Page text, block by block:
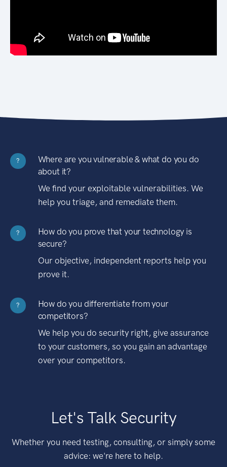
?
Where are you vulnerable & what do you do
about it?
We find your exploitable vulnerabilities. We
help you triage, and remediate them.
?
How do you prove that your technology is
secure?
Our objective, independent reports help you
prove it.
?
How do you differentiate from your
competitors?
We help you do security right, give assurance
to your customers, so you gain an advantage
over your competitors.
Let's Talk Security
Whether you need testing, consulting, or simply some
advice: we're here to help.